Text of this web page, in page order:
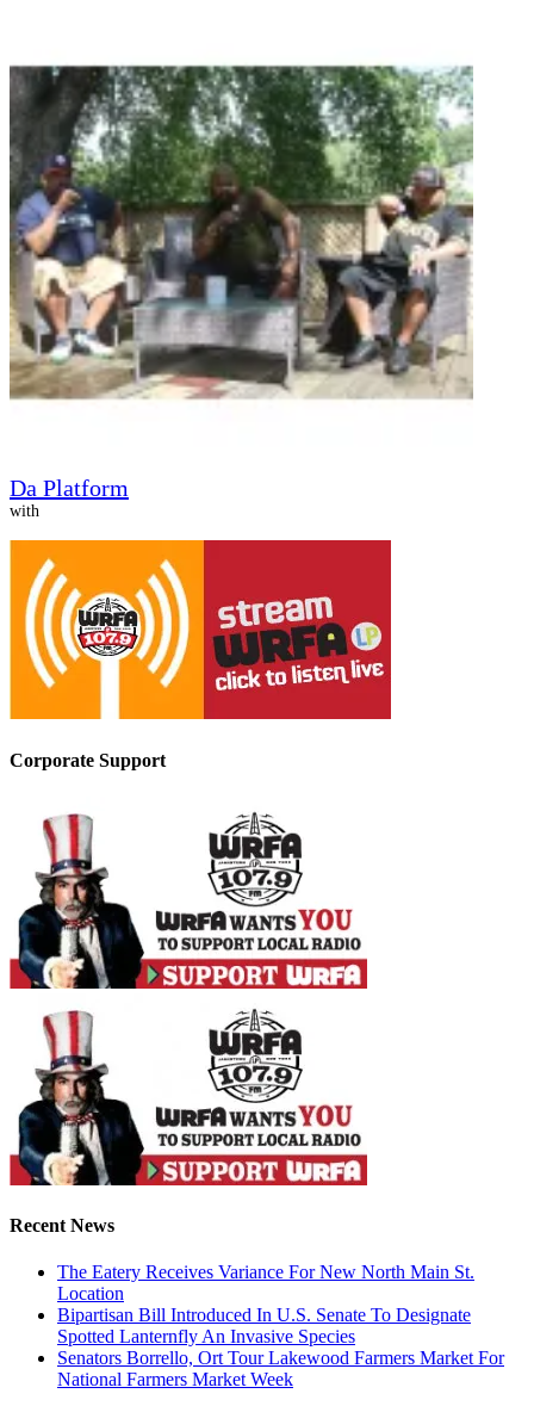
Da Platform
with
Corporate Support
Recent News
The Eatery Receives Variance For New North Main St.
Location
Bipartisan Bill Introduced In U.S. Senate To Designate
Spotted Lanternfly An Invasive Species
Senators Borrello, Ort Tour Lakewood Farmers Market For
National Farmers Market Week